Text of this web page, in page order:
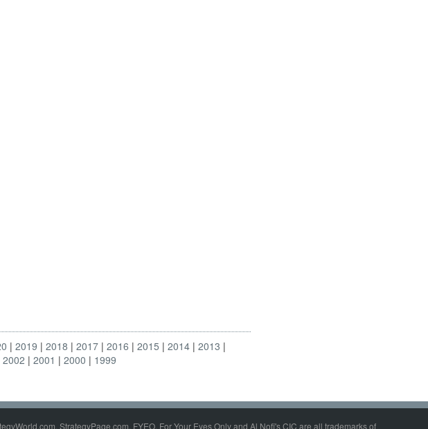
2019 2018 2017 2016 2015 2014
2013
2002 2001 2000 1999
StrategyPage.com, FYEO, For Your Eyes Only and Al Nofi's CIC are all trademarks of